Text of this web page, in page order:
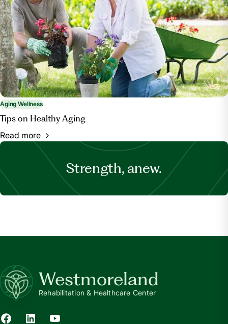
Aging Wellness
Tips on Healthy Aging
Read more
Strength, anew.
Westmoreland
Rehabilitation & Healthcare Center